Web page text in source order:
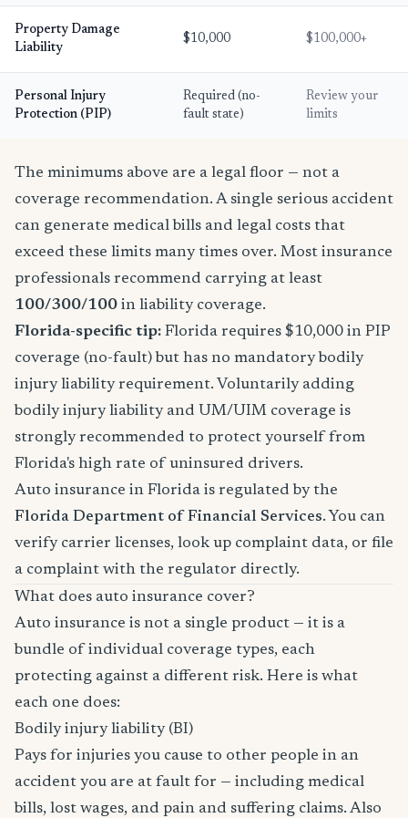
Property Damage
Liability
$10,000 $100,000+
Personal Injury
Protection (PIP)
Required (no-
fault state)
Review your
limits
The minimums above are a legal floor — not a
coverage recommendation. A single serious accident
can generate medical bills and legal costs that
exceed these limits many times over. Most insurance
professionals recommend carrying at least
100/300/100 in liability coverage.
Florida-specific tip: Florida requires $10,000 in PIP
coverage (no-fault) but has no mandatory bodily
injury liability requirement. Voluntarily adding
bodily injury liability and UM/UIM coverage is
strongly recommended to protect yourself from
Florida's high rate of uninsured drivers.
Auto insurance in Florida is regulated by the
Florida Department of Financial Services. You can
verify carrier licenses, look up complaint data, or file
a complaint with the regulator directly.
What does auto insurance cover?
Auto insurance is not a single product — it is a
bundle of individual coverage types, each
protecting against a different risk. Here is what
each one does:
Bodily injury liability (BI)
Pays for injuries you cause to other people in an
accident you are at fault for — including medical
bills, lost wages, and pain and suffering claims. Also